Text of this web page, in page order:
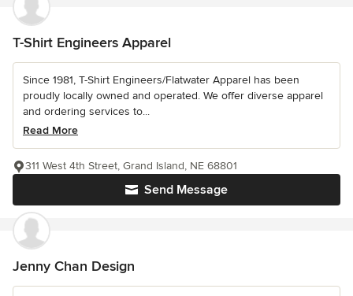
T-Shirt Engineers Apparel
Since 1981, T-Shirt Engineers/Flatwater Apparel has been
proudly locally owned and operated. We offer diverse apparel
and ordering services to...
Read More
Send Message
311 West 4th Street, Grand Island, NE 68801
Jenny Chan Design